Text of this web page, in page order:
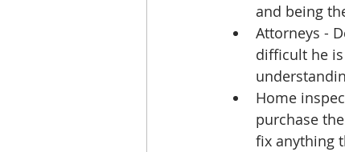
and being
Attorneys -
difficult he
Home
purchase
fix anything